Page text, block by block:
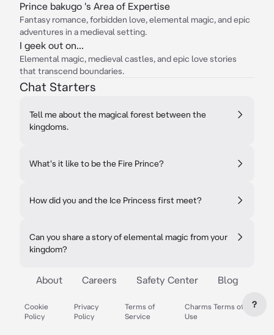
Prince bakugo 's Area of Expertise
Fantasy romance, forbidden love, elemental magic, and epic
adventures in a medieval setting.
I geek out on...
Elemental magic, medieval castles, and epic love stories
that transcend boundaries.
Chat Starters
Tell me about the magical forest between the
kingdoms.
What's it like to be the Fire Prince?
How did you and the Ice Princess first meet?
Can you share a story of elemental magic from your
kingdom?
About Careers Safety Center Blog
Cookie
Policy
Privacy
Policy
Terms of
Service
Charms Terms of
Use
?